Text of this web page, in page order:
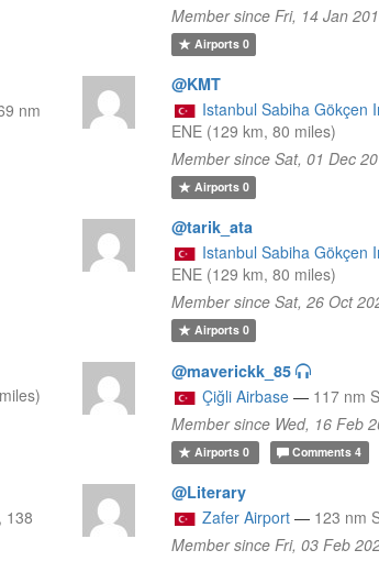
Member since Fri, 14 Jan
Airports0
nm
@KMT
Istanbul Sabiha Gökçen
ENE (129 km, 80 miles)
Member since Sat, 01 Dec
Airports0
@tarik_ata
Istanbul Sabiha Gökçen
ENE (129 km, 80 miles)
Member since Sat, 26 Oct
Airports0
@maverickk_85
Çiğli Airbase — 117 nm
Member since Wed, 16 Feb
Airports0 Comments 4
138
@Literary
Zafer Airport — 123 nm
Member since Fri, 03 Feb